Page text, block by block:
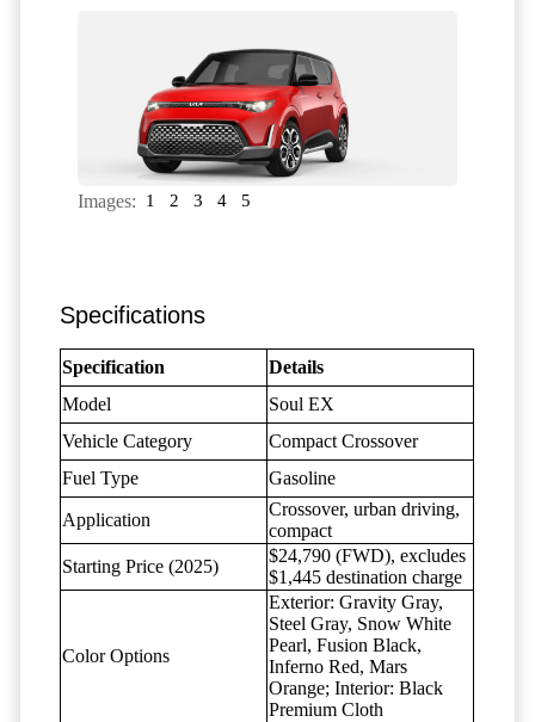
Images: 1 2 3 4 5
Specifications
Specification
Details
Model
Soul EX
Vehicle Category
Compact Crossover
Fuel Type
Gasoline
Application
Crossover, urban driving,
compact
Starting Price (2025)
$24,790 (FWD), excludes
$1,445 destination charge
Color Options
Exterior: Gravity Gray,
Steel Gray, Snow White
Pearl, Fusion Black,
Inferno Red, Mars
Orange; Interior: Black
Premium Cloth